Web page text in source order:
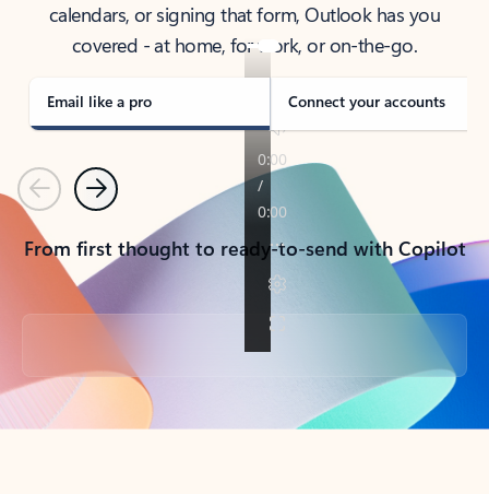
calendars, or signing that form, Outlook has you
covered - at home, for work, or on-the-go.
Email like a pro Connect your accounts
PreviousNext
From first thought to ready-to-send with Copilot
Back to tabs